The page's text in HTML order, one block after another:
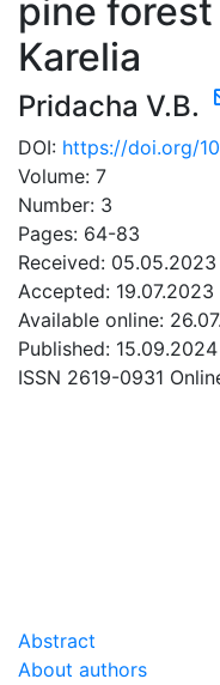
pine
Karelia
Pridacha V.B.
DOI: https://doi.org/
Volume: 7
Number: 3
Pages: 64-83
Received: 05.05.2023
Accepted: 19.07.2023
Available online:
Published: 15.09.2024
ISSN 2619-0931
Abstract
About authors